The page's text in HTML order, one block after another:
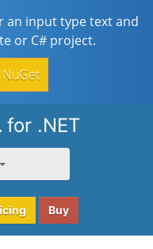
an input type text and
or C# project.
for .NET
Buy